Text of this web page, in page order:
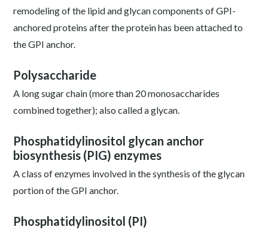
remodeling of the lipid and glycan components of GPI-
anchored proteins after the protein has been attached to
the GPI anchor.
Polysaccharide
A long sugar chain (more than 20 monosaccharides
combined together); also called a glycan.
Phosphatidylinositol glycan anchor
biosynthesis (PIG) enzymes
A class of enzymes involved in the synthesis of the glycan
portion of the GPI anchor.
Phosphatidylinositol (PI)